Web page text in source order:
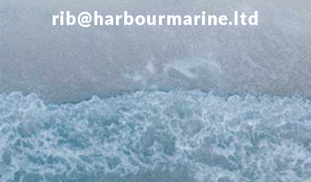
rib@harbourmarine.ltd